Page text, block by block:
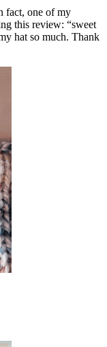
fact, one of my
this review: “sweet
hat so much. Thank